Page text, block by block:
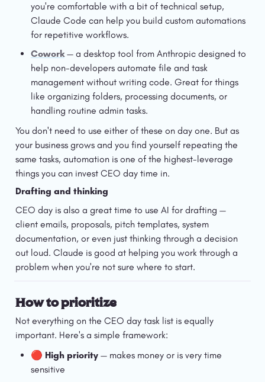
you're comfortable with a bit of technical setup,
Claude Code can help you build custom automations
for repetitive workflows.
Cowork — a desktop tool from Anthropic designed to
help non-developers automate file and task
management without writing code. Great for things
like organizing folders, processing documents, or
handling routine admin tasks.
You don't need to use either of these on day one. But as
your business grows and you find yourself repeating the
same tasks, automation is one of the highest-leverage
things you can invest CEO day time in.
Drafting and thinking
CEO day is also a great time to use AI for drafting —
client emails, proposals, pitch templates, system
documentation, or even just thinking through a decision
out loud. Claude is good at helping you work through a
problem when you're not sure where to start.
How to prioritize
Not everything on the CEO day task list is equally
important. Here's a simple framework:
🔴 High priority — makes money or is very time
sensitive